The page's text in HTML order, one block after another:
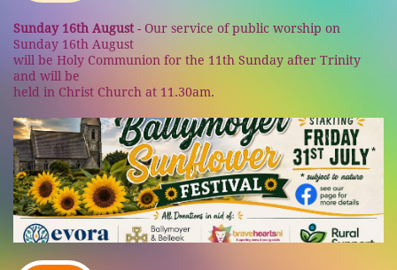
Sunday 16th August - Our service of public worship on
Sunday 16th August
will be Holy Communion for the 11th Sunday after Trinity
and will be
held in Christ Church at 11.30am.